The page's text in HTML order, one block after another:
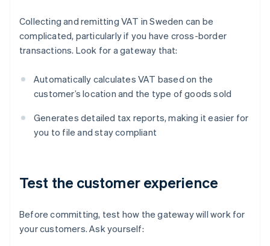
Collecting and remitting VAT in Sweden can be
complicated, particularly if you have cross-border
transactions. Look for a gateway that:
Automatically calculates VAT based on the
customer’s location and the type of goods sold
Generates detailed tax reports, making it easier for
you to file and stay compliant
Test the customer experience
Before committing, test how the gateway will work for
your customers. Ask yourself: